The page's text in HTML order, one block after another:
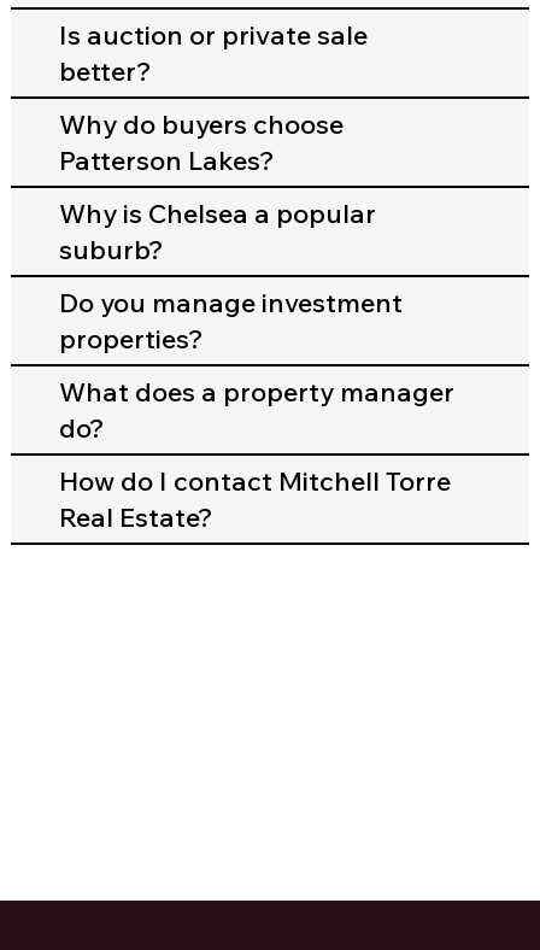
Is auction or private sale
better?
Why do buyers choose
Patterson Lakes?
Why is Chelsea a popular
suburb?
Do you manage investment
properties?
What does a property manager
do?
How do I contact Mitchell Torre
Real Estate?